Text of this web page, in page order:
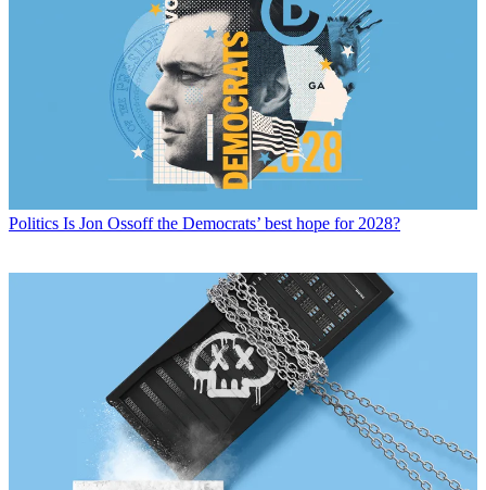
Politics Is Jon Ossoff the Democrats’ best hope for 2028?